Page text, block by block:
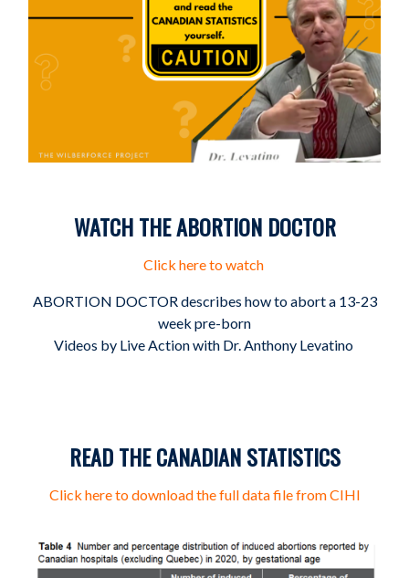
WATCH THE ABORTION DOCTOR
Click here to watch
ABORTION DOCTOR describes how to abort a 13-23
week pre-born
Videos by Live Action with Dr. Anthony Levatino
READ THE CANADIAN STATISTICS
Click here to download the full data file from CIHI